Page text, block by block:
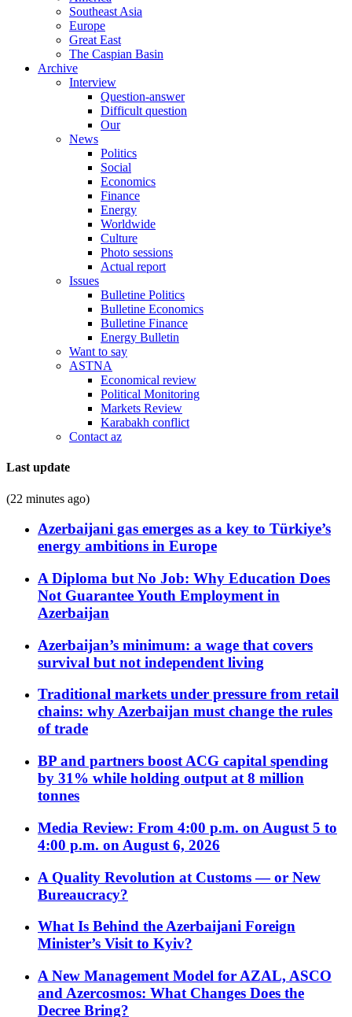
Southeast Asia
Europe
Great East
The Caspian Basin
Archive
Interview
Question-answer
Difficult question
Our
News
Politics
Social
Economics
Finance
Energy
Worldwide
Culture
Photo sessions
Actual report
Issues
Bulletine Politics
Bulletine Economics
Bulletine Finance
Energy Bulletin
Want to say
ASTNA
Economical review
Political Monitoring
Markets Review
Karabakh conflict
Contact az
Last update
(22 minutes ago)
Azerbaijani gas emerges as a key to Türkiye’s
energy ambitions in Europe
A Diploma but No Job: Why Education Does
Not Guarantee Youth Employment in
Azerbaijan
Azerbaijan’s minimum: a wage that covers
survival but not independent living
Traditional markets under pressure from retail
chains: why Azerbaijan must change the rules
of trade
BP and partners boost ACG capital spending
by 31% while holding output at 8 million
tonnes
Media Review: From 4:00 p.m. on August 5 to
4:00 p.m. on August 6, 2026
A Quality Revolution at Customs — or New
Bureaucracy?
What Is Behind the Azerbaijani Foreign
Minister’s Visit to Kyiv?
A New Management Model for AZAL, ASCO
and Azercosmos: What Changes Does the
Decree Bring?